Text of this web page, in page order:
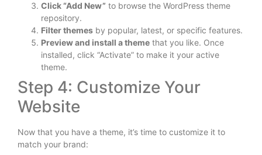
Click “Add New” to browse the WordPress theme
repository.
Filter themes by popular, latest, or specific features.
Preview and install a theme that you like. Once
installed, click “Activate” to make it your active
theme.
Step 4: Customize Your
Website
Now that you have a theme, it’s time to customize it to
match your brand: